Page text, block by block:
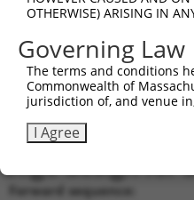
Download CSV
Sequence
Target Sequence:
Hairpin Sequence:
5'-CCGG-
Oligo design for
Forward sequence:
OTHERWISE) ARISING IN
Governing Law
The terms and conditions
Commonwealth of
jurisdiction of, and venue
I Agree